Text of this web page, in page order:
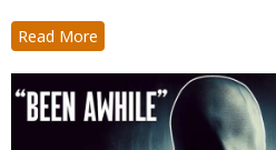
Read More